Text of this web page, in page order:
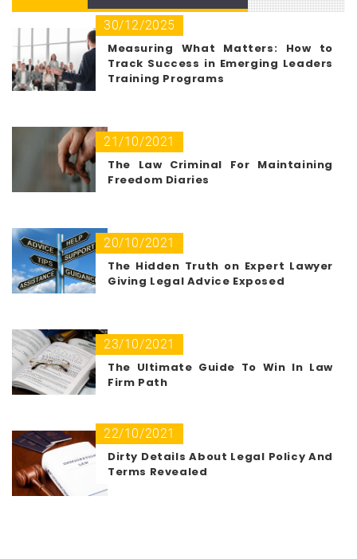
30/12/2025
Measuring What Matters: How to
Track Success in Emerging Leaders
Training Programs
21/10/2021
The Law Criminal For Maintaining
Freedom Diaries
20/10/2021
The Hidden Truth on Expert Lawyer
Giving Legal Advice Exposed
23/10/2021
The Ultimate Guide To Win In Law
Firm Path
22/10/2021
Dirty Details About Legal Policy And
Terms Revealed